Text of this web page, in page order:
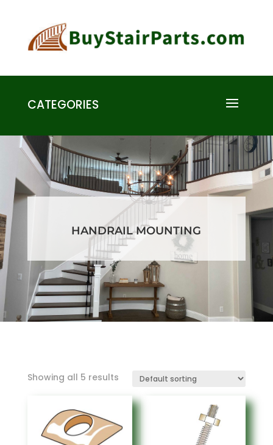
CATEGORIES
HANDRAIL MOUNTING
Showing all 5 results